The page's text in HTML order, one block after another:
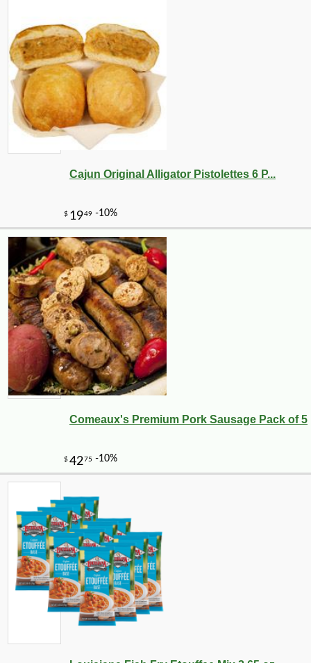
Cajun Original Alligator Pistolettes 6 P...
Comeaux's Premium Pork Sausage Pack of 5